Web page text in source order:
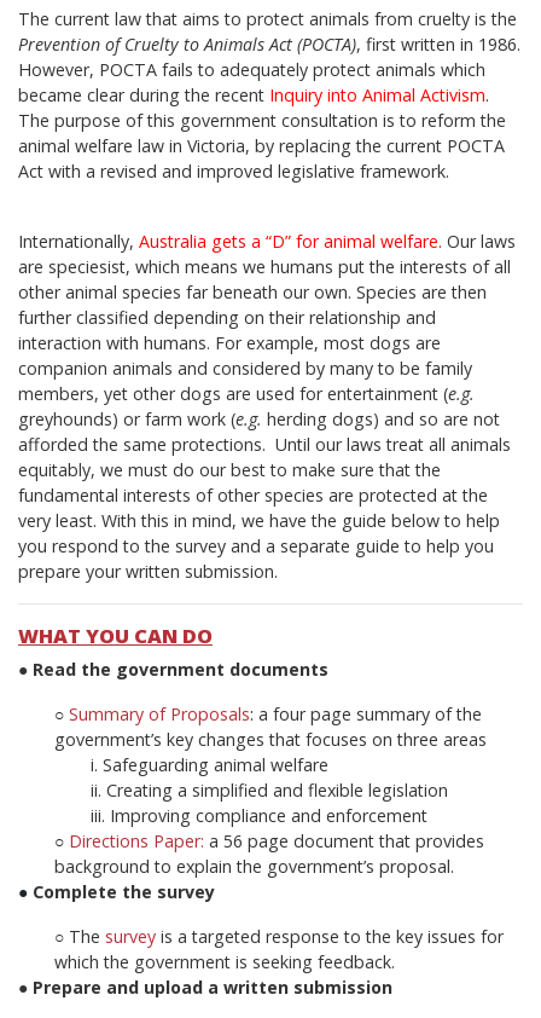
The current law that aims to protect animals from cruelty is the
Prevention of Cruelty to Animals Act (POCTA), first written in 1986.
However, POCTA fails to adequately protect animals which
became clear during the recent Inquiry into Animal Activism.
The purpose of this government consultation is to reform the
animal welfare law in Victoria, by replacing the current POCTA
Act with a revised and improved legislative framework.
Internationally, Australia gets a “D” for animal welfare. Our laws
are speciesist, which means we humans put the interests of all
other animal species far beneath our own. Species are then
further classified depending on their relationship and
interaction with humans. For example, most dogs are
companion animals and considered by many to be family
members, yet other dogs are used for entertainment (e.g.
greyhounds) or farm work (e.g. herding dogs) and so are not
afforded the same protections. Until our laws treat all animals
equitably, we must do our best to make sure that the
fundamental interests of other species are protected at the
very least. With this in mind, we have the guide below to help
you respond to the survey and a separate guide to help you
prepare your written submission.
WHAT YOU CAN DO
● Read the government documents
○ Summary of Proposals: a four page summary of the
government’s key changes that focuses on three areas
i. Safeguarding animal welfare
ii. Creating a simplified and flexible legislation
iii. Improving compliance and enforcement
○ Directions Paper: a 56 page document that provides
background to explain the government’s proposal.
● Complete the survey
○ The survey is a targeted response to the key issues for
which the government is seeking feedback.
● Prepare and upload a written submission